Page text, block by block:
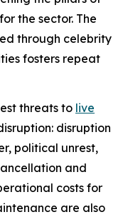
the sector. The
through celebrity
fosters repeat
threats to live
disruption
political unrest,
and
costs for
are also